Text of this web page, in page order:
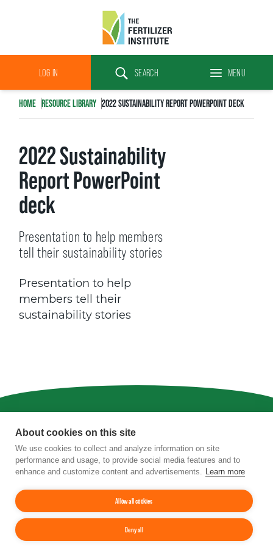
The
Fertilizer
LOG IN SEARCH MENU
HOME RESOURCE LIBRARY 2022 SUSTAINABILITY REPORT POWERPOINT DECK
2022 Sustainability
Report PowerPoint
deck
Presentation to help members
tell their sustainability stories
Presentation to help
members tell their
sustainability stories
Privacy | Terms of Use
4201 Wilson Boulevard, Suite 700, Arlington,
VA 22203
Phone:202-962-0490 | Fax:202-962-0577|
Email:info@tfi.org
The Fertilizer Institute.
reserved.
Up↑
About cookies on this site
We use cookies to collect and analyze information on site
performance and usage, to provide social media features and to
enhance and customize content and advertisements. Learn more
Allow all cookies
Deny all